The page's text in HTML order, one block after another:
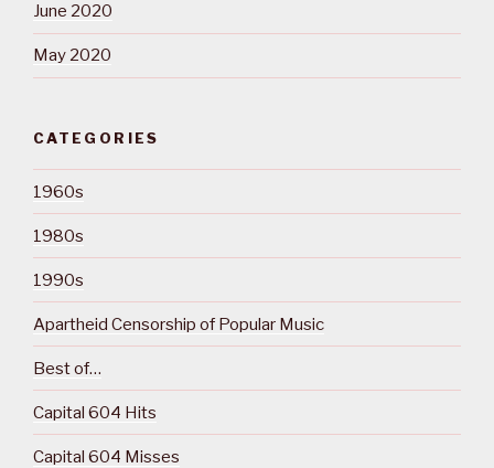
June 2020
May 2020
CATEGORIES
1960s
1980s
1990s
Apartheid Censorship of Popular Music
Best of…
Capital 604 Hits
Capital 604 Misses